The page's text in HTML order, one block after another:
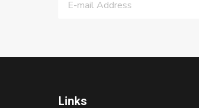
Links